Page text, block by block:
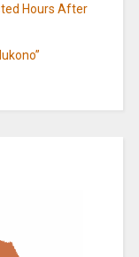
Hours After